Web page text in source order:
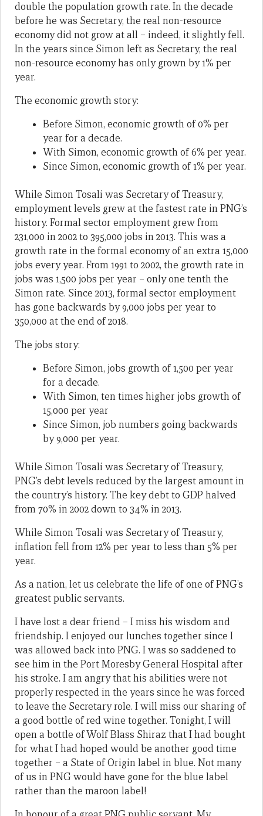
double the population growth rate. In the decade
before he was Secretary, the real non-resource
economy did not grow at all – indeed, it slightly fell.
In the years since Simon left as Secretary, the real
non-resource economy has only grown by 1% per
year.
The economic growth story:
Before Simon, economic growth of 0% per
year for a decade.
With Simon, economic growth of 6% per year.
Since Simon, economic growth of 1% per year.
While Simon Tosali was Secretary of Treasury,
employment levels grew at the fastest rate in PNG’s
history. Formal sector employment grew from
231,000 in 2002 to 395,000 jobs in 2013. This was a
growth rate in the formal economy of an extra 15,000
jobs every year. From 1991 to 2002, the growth rate in
jobs was 1,500 jobs per year – only one tenth the
Simon rate. Since 2013, formal sector employment
has gone backwards by 9,000 jobs per year to
350,000 at the end of 2018.
The jobs story:
Before Simon, jobs growth of 1,500 per year
for a decade.
With Simon, ten times higher jobs growth of
15,000 per year
Since Simon, job numbers going backwards
by 9,000 per year.
While Simon Tosali was Secretary of Treasury,
PNG’s debt levels reduced by the largest amount in
the country’s history. The key debt to GDP halved
from 70% in 2002 down to 34% in 2013.
While Simon Tosali was Secretary of Treasury,
inflation fell from 12% per year to less than 5% per
year.
As a nation, let us celebrate the life of one of PNG’s
greatest public servants.
I have lost a dear friend – I miss his wisdom and
friendship. I enjoyed our lunches together since I
was allowed back into PNG. I was so saddened to
see him in the Port Moresby General Hospital after
his stroke. I am angry that his abilities were not
properly respected in the years since he was forced
to leave the Secretary role. I will miss our sharing of
a good bottle of red wine together. Tonight, I will
open a bottle of Wolf Blass Shiraz that I had bought
for what I had hoped would be another good time
together – a State of Origin label in blue. Not many
of us in PNG would have gone for the blue label
rather than the maroon label!